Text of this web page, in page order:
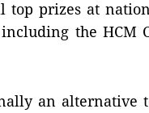
top prizes at
the HCM
an alternative